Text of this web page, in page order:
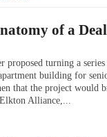
of a Deal
turning a
building for
that the project would
Alliance,...